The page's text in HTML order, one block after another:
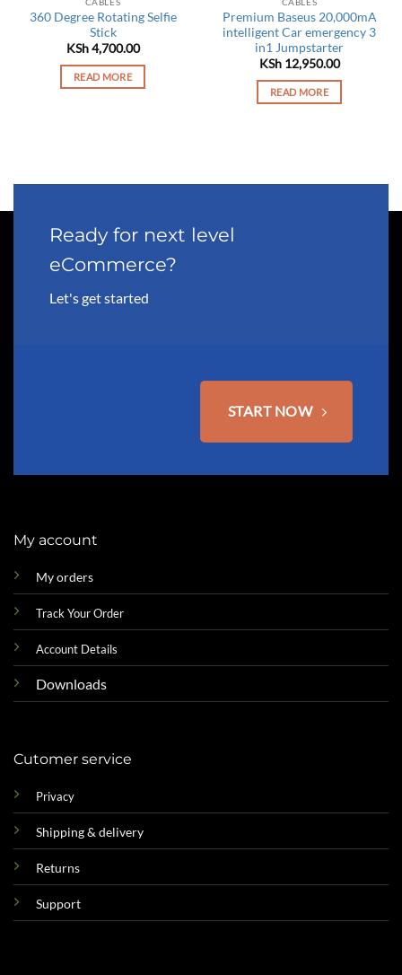
360 Degree Rotating Selfie
Stick
KSh4,700.00
READ MORE
Premium Baseus 20,000mA
intelligent Car emergency 3
in1 Jumpstarter
KSh12,950.00
READ MORE
Ready for next level
eCommerce?
Let's get started
START NOW
My account
My orders
Track Your Order
Account Details
Downloads
Cutomer service
Privacy
Shipping & delivery
Returns
Support